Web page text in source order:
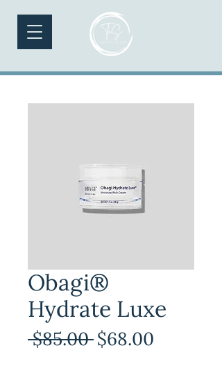
Obagi®
Hydrate Luxe
$85.00 Regular
$68.00